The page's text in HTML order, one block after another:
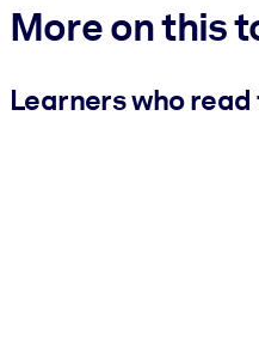
More on this
Learners who